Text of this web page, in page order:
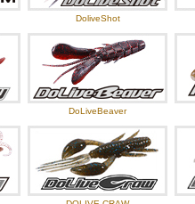
DoliveShot
DoLiveBeaver